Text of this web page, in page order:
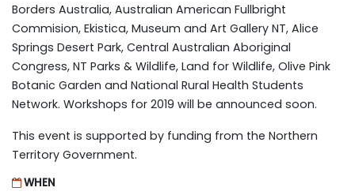
Borders Australia, Australian American Fullbright
Commision, Ekistica, Museum and Art Gallery NT, Alice
Springs Desert Park, Central Australian Aboriginal
Congress, NT Parks & Wildlife, Land for Wildlife, Olive Pink
Botanic Garden and National Rural Health Students
Network. Workshops for 2019 will be announced soon.
This event is supported by funding from the Northern
Territory Government.
WHEN